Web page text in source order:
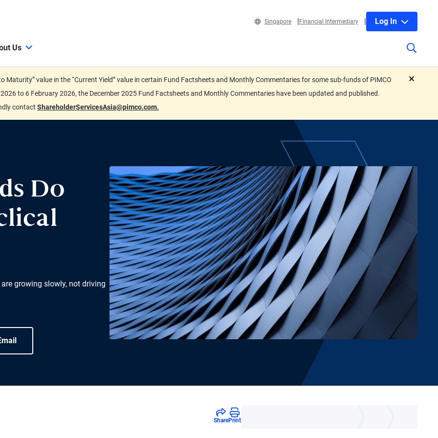
Singapore Financial Intermediary Log In
Us
value in the “Current Yield” value in certain Fund Factsheets and Monthly Commentaries for some sub-funds of PIMCO
to 6 February 2026, the December 2025 Fund Factsheets and Monthly Commentaries have been updated and published.
contact ShareholderServicesAsia@pimco.com.
Do
growing slowly, not driving
SharePrint